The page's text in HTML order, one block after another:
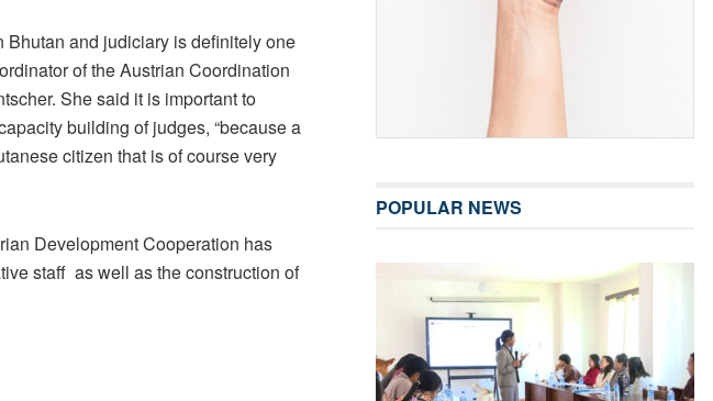
Bhutan and judiciary is definitely one
of the Austrian Coordination
She said it is important to
building of judges, “because a
citizen that is of course very
Development Cooperation has
staff as well as the construction of
POPULAR NEWS